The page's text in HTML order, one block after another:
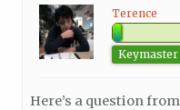
Terence
Keymaster
Here’s a question from